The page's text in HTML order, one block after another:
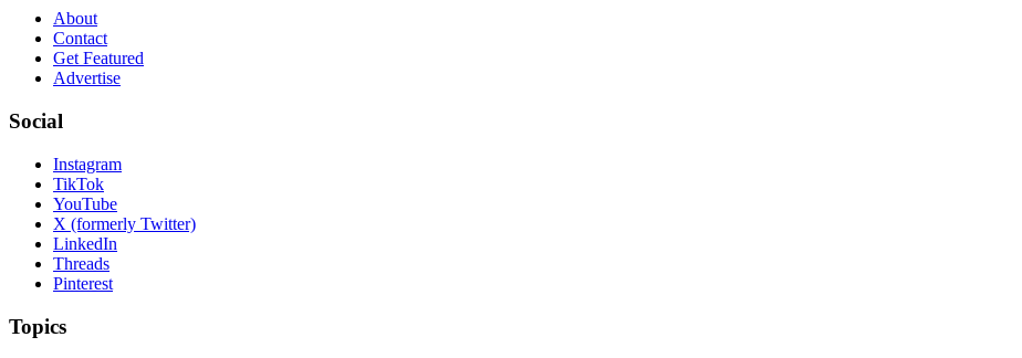
About
Contact
Get Featured
Advertise
Social
Instagram
TikTok
YouTube
X (formerly Twitter)
LinkedIn
Threads
Pinterest
Topics